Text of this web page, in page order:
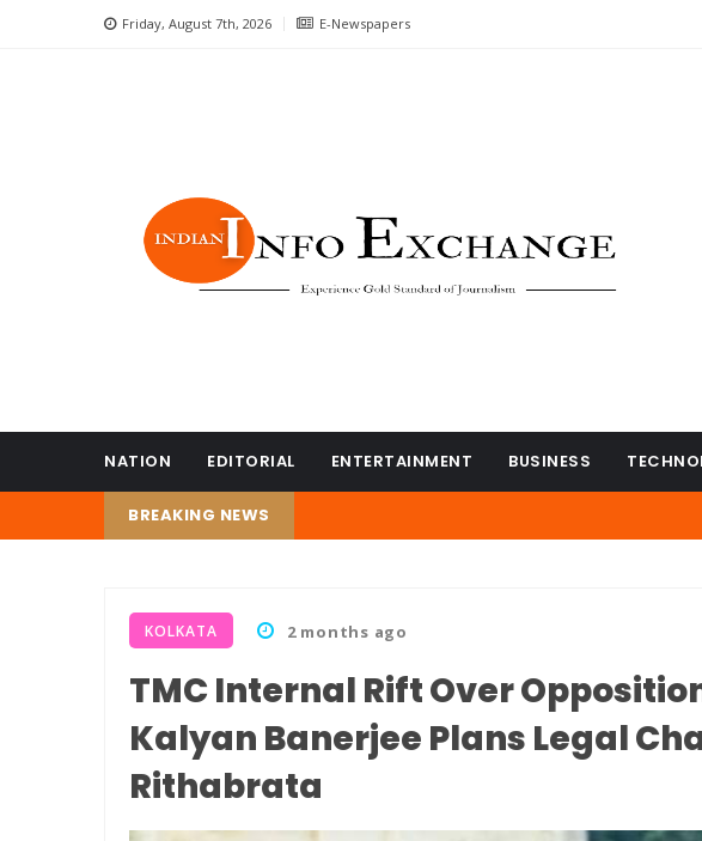
Friday, August 7th, 2026 E-Newspapers
NATION EDITORIAL ENTERTAINMENT BUSINESS
BREAKING NEWS
KOLKATA 2 months ago
TMC Internal Rift Over
Kalyan Banerjee Plans Legal
Rithabrata